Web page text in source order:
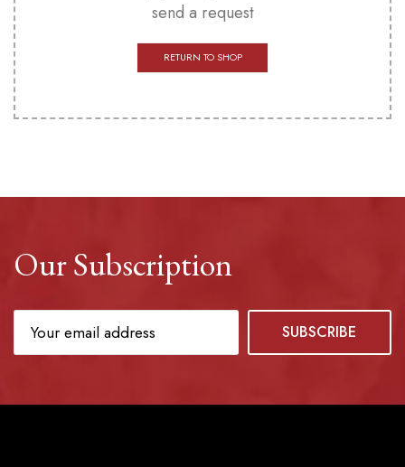
send a request
RETURN TO SHOP
Our Subscription